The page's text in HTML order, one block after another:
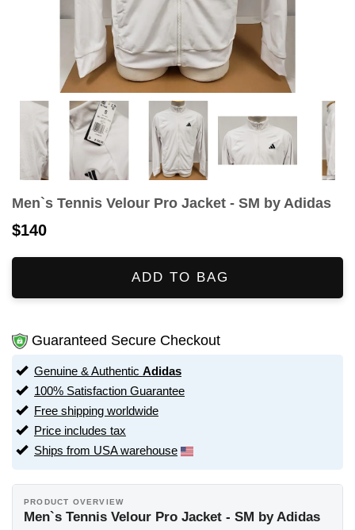
Men`s Tennis Velour Pro Jacket - SM by Adidas
$140
ADD TO BAG
Guaranteed Secure Checkout
Genuine & Authentic Adidas
100% Satisfaction Guarantee
Free shipping worldwide
Price includes tax
Ships from USA warehouse
PRODUCT OVERVIEW
Men`s Tennis Velour Pro Jacket - SM by Adidas